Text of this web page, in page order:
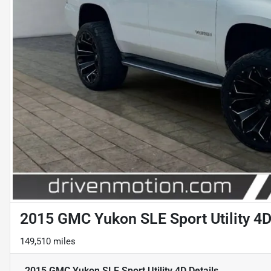
2015 GMC Yukon SLE Sport Utility 4D
149,510 miles